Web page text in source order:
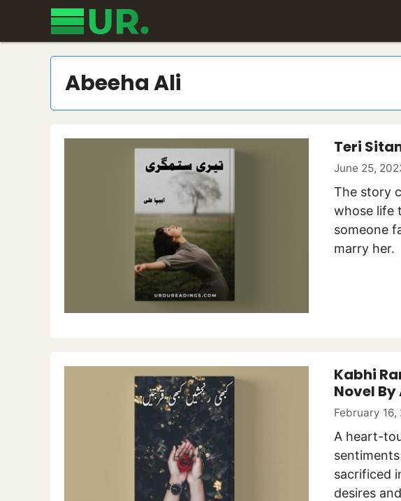
content
Abeeha Ali
Teri
June 25,
The story
whose life
someone
marry her.
Kabhi
Novel
February 16,
A heart-
sacrificed
desires